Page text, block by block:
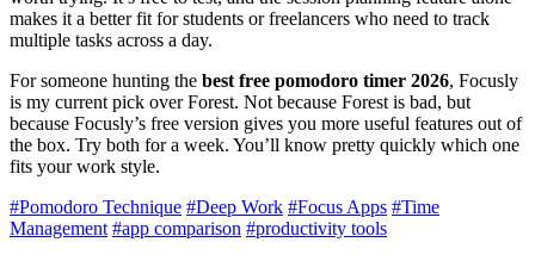
makes it a better fit for students or freelancers who need to track
multiple tasks across a day.
For someone hunting the best free pomodoro timer 2026, Focusly
is my current pick over Forest. Not because Forest is bad, but
because Focusly’s free version gives you more useful features out of
the box. Try both for a week. You’ll know pretty quickly which one
fits your work style.
#Pomodoro Technique #Deep Work #Focus Apps #Time
Management #app comparison #productivity tools